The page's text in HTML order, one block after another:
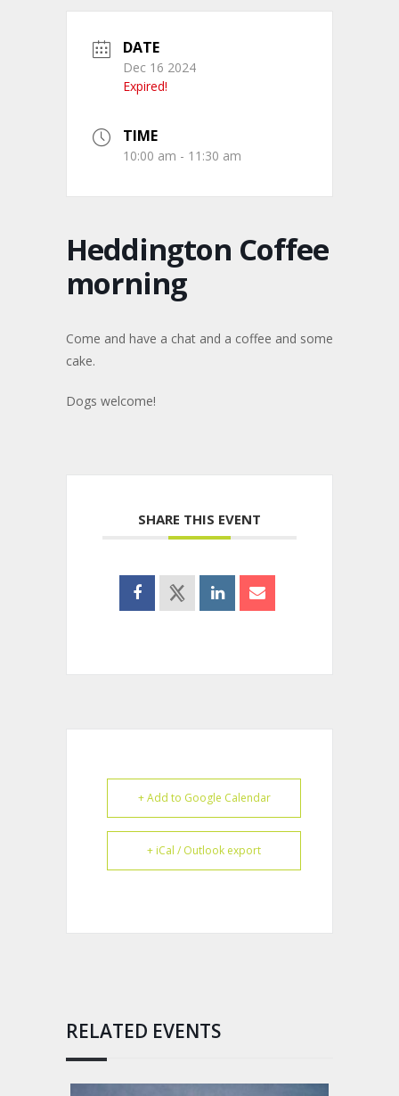
DATE
Dec 16 2024
Expired!
TIME
10:00 am - 11:30 am
Heddington Coffee
morning
Come and have a chat and a coffee and some
cake.
Dogs welcome!
SHARE THIS EVENT
+ Add to Google Calendar
+ iCal / Outlook export
RELATED EVENTS